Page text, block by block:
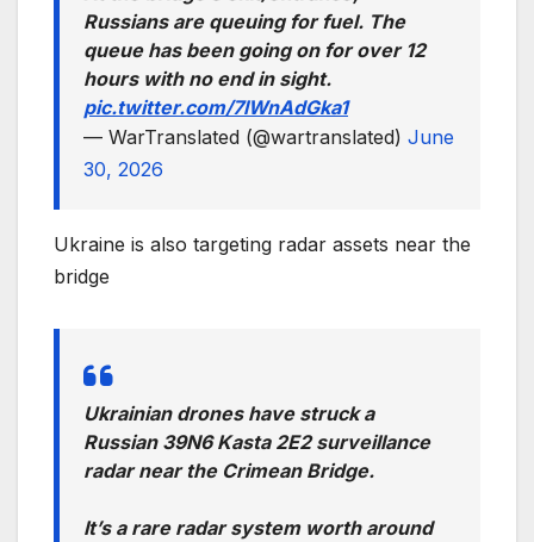
Russians are queuing for fuel. The
queue has been going on for over 12
hours with no end in sight.
pic.twitter.com/7lWnAdGka1
— WarTranslated (@wartranslated) June
30, 2026
Ukraine is also targeting radar assets near the
bridge
Ukrainian drones have struck a
Russian 39N6 Kasta 2E2 surveillance
radar near the Crimean Bridge.
It’s a rare radar system worth around